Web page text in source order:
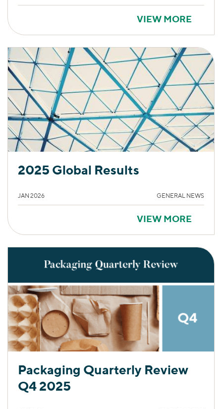
VIEW MORE
2025 Global Results
JAN 2026 GENERAL NEWS
VIEW MORE
Packaging Quarterly Review
Q4 2025